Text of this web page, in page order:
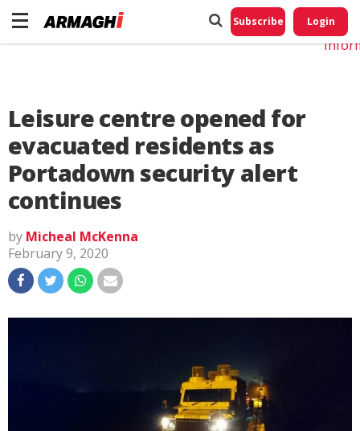
Subscribe Login
Leisure centre opened for
evacuated residents as
Portadown security alert
continues
by Micheal McKenna
February 9, 2020
Do
My